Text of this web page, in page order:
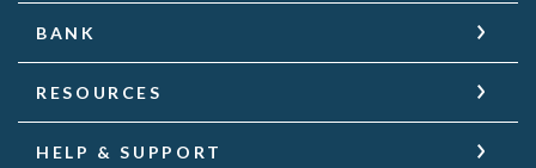
BANK
RESOURCES
HELP & SUPPORT